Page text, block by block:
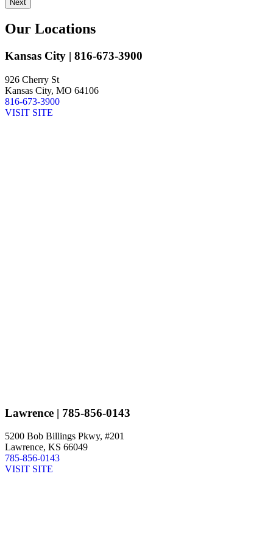
Next
Our Locations
Kansas City | 816-673-3900
926 Cherry St
Kansas City, MO 64106
816-673-3900
VISIT SITE
Lawrence | 785-856-0143
5200 Bob Billings Pkwy, #201
Lawrence, KS 66049
785-856-0143
VISIT SITE